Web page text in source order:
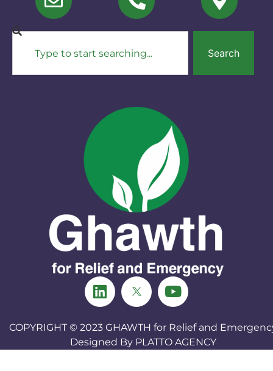
Search
COPYRIGHT © 2023 GHAWTH for Relief and
Designed By PLATTO AGENCY